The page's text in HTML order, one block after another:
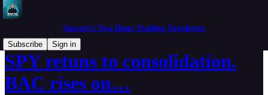
Spectre's Two Hour Trading Newsletter
Subscribe
Sign in
SPY retuns to consolidation.
BAC rises on…